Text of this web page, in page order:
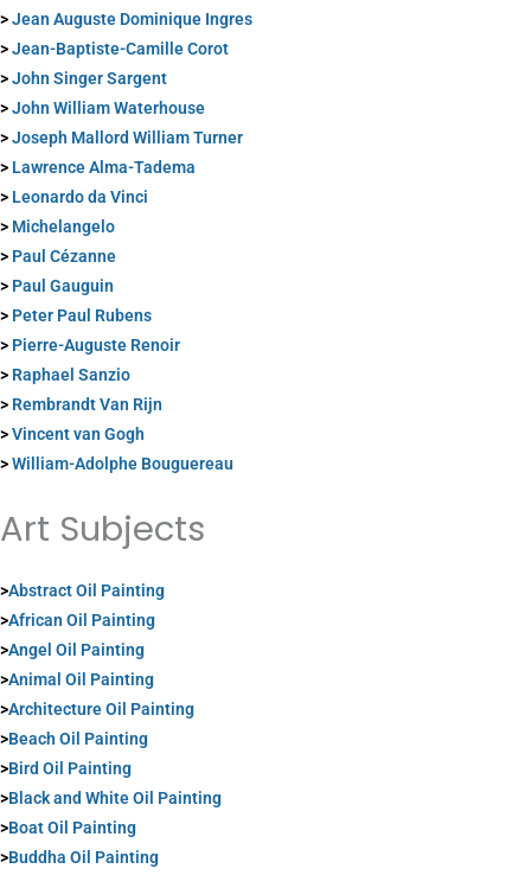
>Jean Auguste Dominique Ingres
>Jean-Baptiste-Camille Corot
>John Singer Sargent
>John William Waterhouse
>Joseph Mallord William Turner
> Lawrence Alma-Tadema
> Leonardo da Vinci
> Michelangelo
> Paul Cézanne
> Paul Gauguin
> Peter Paul Rubens
> Pierre-Auguste Renoir
> Raphael Sanzio
> Rembrandt Van Rijn
>Vincent van Gogh
>William-Adolphe Bouguereau
Art Subjects
>Abstract Oil Painting
>African Oil Painting
>Angel Oil Painting
>Animal Oil Painting
>Architecture Oil Painting
>Beach Oil Painting
>Bird Oil Painting
>Black and White Oil Painting
>Boat Oil Painting
>Buddha Oil Painting